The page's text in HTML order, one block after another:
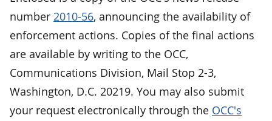
number 2010-56, announcing the availability of
enforcement actions. Copies of the final actions
are available by writing to the OCC,
Communications Division, Mail Stop 2-3,
Washington, D.C. 20219. You may also submit
your request electronically through the OCC's